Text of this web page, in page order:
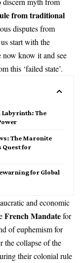
from traditional
disputes from
start with the
know it and see
this ‘failed state’.
Labyrinth: The
The Maronite
Quest for
for Global
and economic
French Mandatefor
of euphemism for
the collapse of the
their colonial rule